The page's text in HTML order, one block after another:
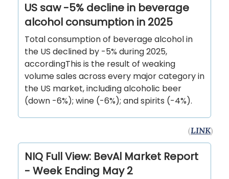
US saw -5% decline in beverage
alcohol consumption in 2025
Total consumption of beverage alcohol in
the US declined by -5% during 2025,
accordingThis is the result of weaking
volume sales across every major category in
the US market, including alcoholic beer
(down -6%); wine (-6%); and spirits (-4%).
(LINK)
NIQ Full View: BevAl Market Report
- Week Ending May 2